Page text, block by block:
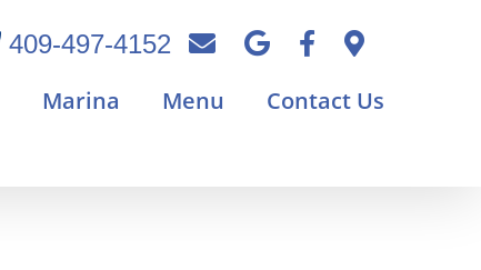
409-497-4152
Marina Menu Contact Us